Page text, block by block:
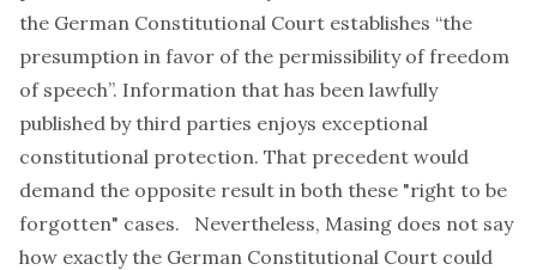
the German Constitutional Court establishes “the
presumption in favor of the permissibility of freedom
of speech”. Information that has been lawfully
published by third parties enjoys exceptional
constitutional protection. That precedent would
demand the opposite result in both these "right to be
forgotten" cases. Nevertheless, Masing does not say
how exactly the German Constitutional Court could